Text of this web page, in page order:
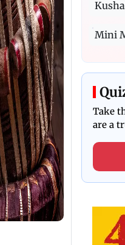
Mini
Take
are a